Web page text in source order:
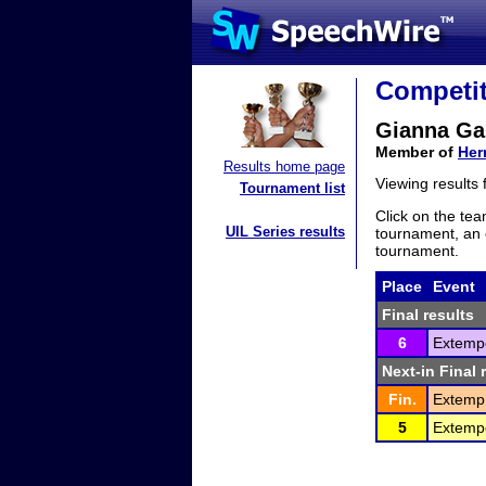
Results home page
Tournament list
UIL Series results
Gianna
Member of
Viewing results
Click on the
tournament, an
tournament.
Place Event
Final results
6
Next-in Final
Fin.
5